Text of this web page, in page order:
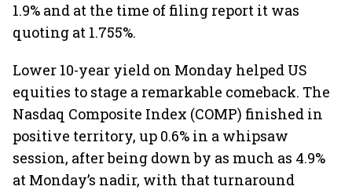
1.9% and at the time of filing report it was
quoting at 1.755%.
Lower 10-year yield on Monday helped US
equities to stage a remarkable comeback. The
Nasdaq Composite Index (COMP) finished in
positive territory, up 0.6% in a whipsaw
session, after being down by as much as 4.9%
at Monday’s nadir, with that turnaround